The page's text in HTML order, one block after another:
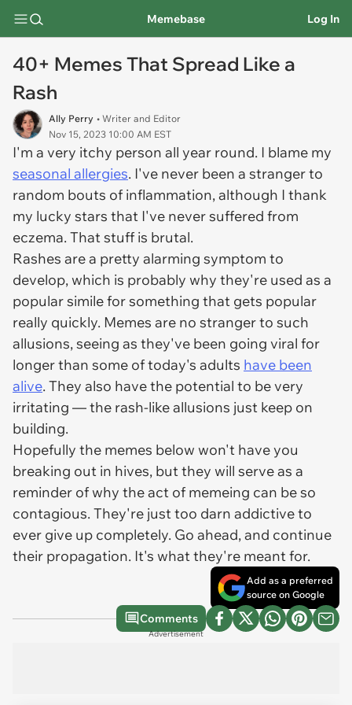
Memebase Log In
40+ Memes That Spread Like a
Rash
Ally Perry • Writer and Editor
Nov 15, 2023 10:00 AM EST
I'm a very itchy person all year round. I blame my
seasonal allergies. I've never been a stranger to
random bouts of inflammation, although I thank
my lucky stars that I've never suffered from
eczema. That stuff is brutal.
Rashes are a pretty alarming symptom to
develop, which is probably why they're used as a
popular simile for something that gets popular
really quickly. Memes are no stranger to such
allusions, seeing as they've been going viral for
longer than some of today's adults have been
alive. They also have the potential to be very
irritating — the rash-like allusions just keep on
building.
Hopefully the memes below won't have you
breaking out in hives, but they will serve as a
reminder of why the act of memeing can be so
contagious. They're just too darn addictive to
ever give up completely. Go ahead, and continue
their propagation. It's what they're meant for.
Add as a preferred
source on Google
Comments
Advertisement